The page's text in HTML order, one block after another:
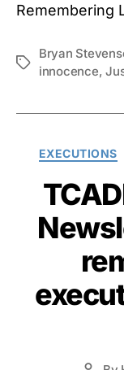
Remembering
Tags
Bryan
innocence,
EXECUTIONS